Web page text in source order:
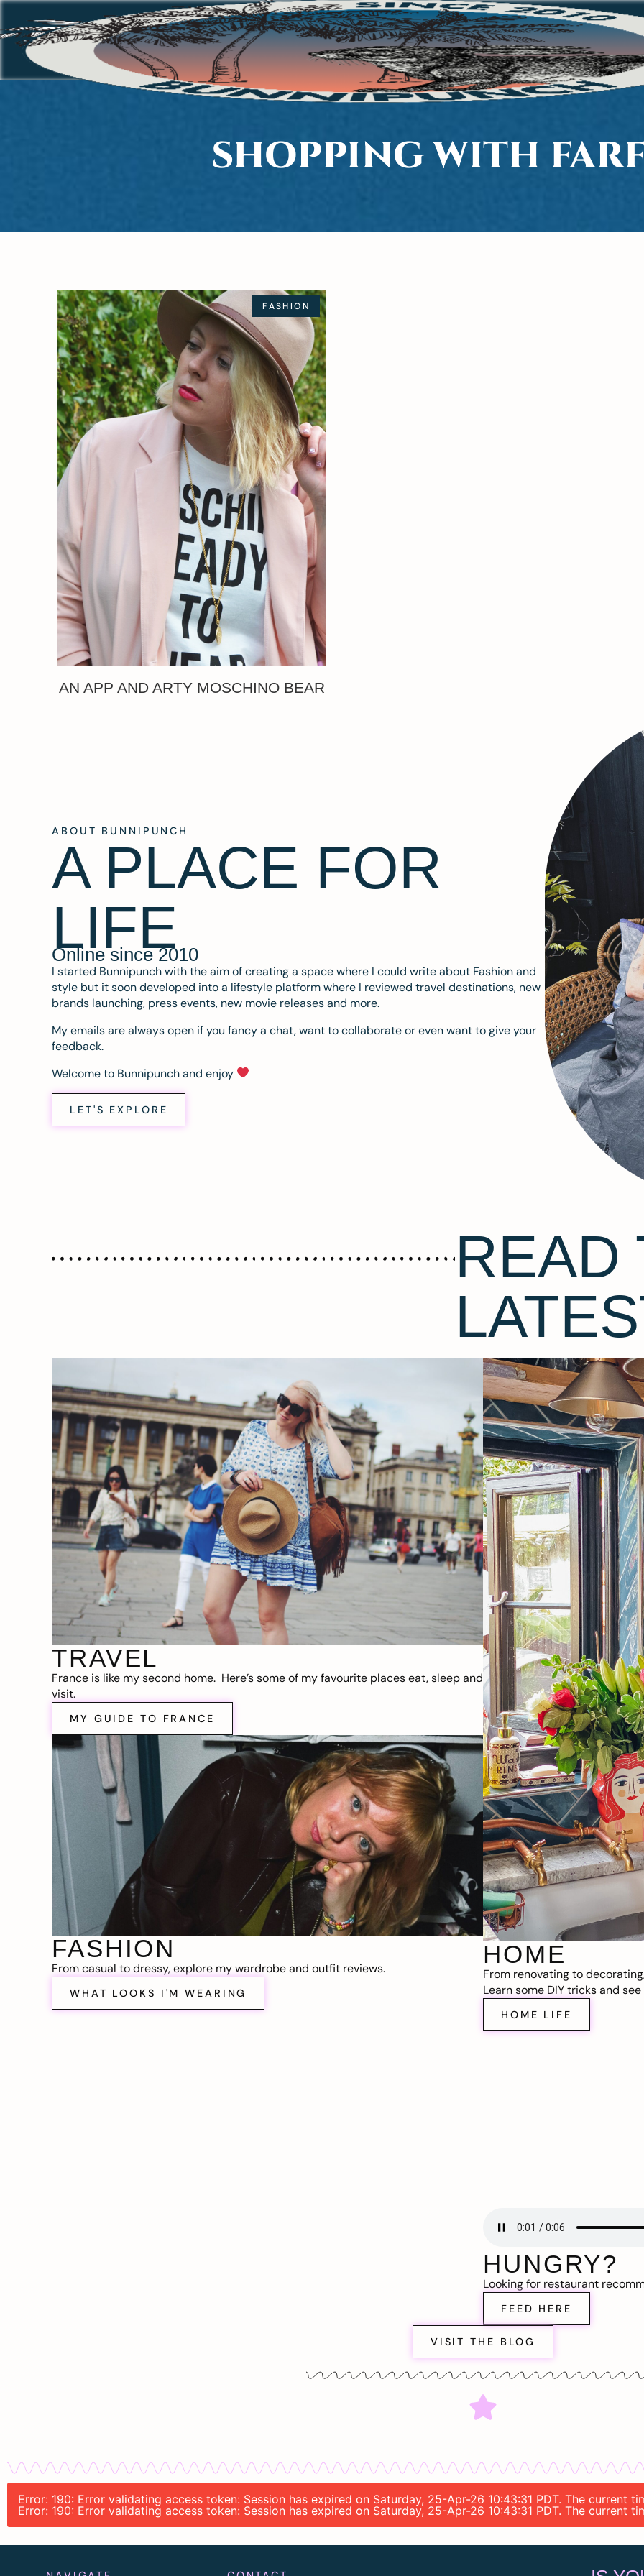
SHOPPING WITH
FASHION
AN APP AND ARTY MOSCHINO BEAR
ABOUT BUNNIPUNCH
A PLACE FOR
LIFE
Online since 2010
I started Bunnipunch with the aim of creating a space where I could write about Fashion and
style but it soon developed into a lifestyle platform where I reviewed travel destinations, new
brands launching, press events, new movie releases and more.
My emails are always open if you fancy a chat, want to collaborate or even want to give your
feedback.
Welcome to Bunnipunch and enjoy
LET'S EXPLORE
READ
TRAVEL
France is like my second home. Here’s some of my favourite places eat, sleep and
visit.
MY GUIDE TO FRANCE
FASHION
From casual to dressy, explore my wardrobe and outfit reviews.
WHAT LOOKS I'M WEARING
HOME
From renovating to
Learn some DIY tricks and
HOME LIFE
HUNGRY?
Looking for restaurant
FEED HERE
VISIT THE BLOG
Error: 190: Error validating access token: Session has expired on Saturday, 25-Apr-26 10:43:31 PDT. The current
Error: 190: Error validating access token: Session has expired on Saturday, 25-Apr-26 10:43:31 PDT. The current